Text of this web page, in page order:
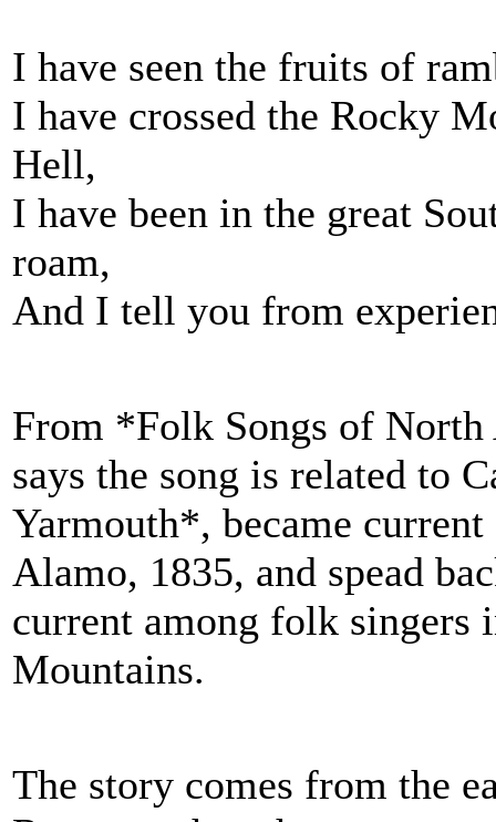
I have seen the fruits of
I have crossed the Rocky
Hell,
I have been in the great
roam,
And I tell you from
From *Folk Songs of
says the song is related to
Yarmouth*, became
Alamo, 1835, and spead
current among folk singers
Mountains.
The story comes from the